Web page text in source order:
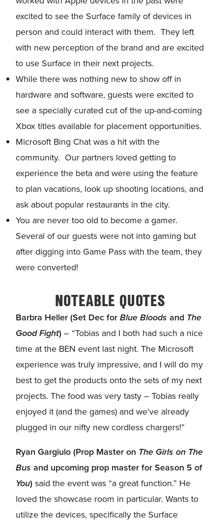
excited to see the Surface family of devices in
person and could interact with them. They left
with new perception of the brand and are excited
to use Surface in their next projects.
While there was nothing new to show off in
hardware and software, guests were excited to
see a specially curated cut of the up-and-coming
Xbox titles available for placement opportunities.
Microsoft Bing Chat was a hit with the
community. Our partners loved getting to
experience the beta and were using the feature
to plan vacations, look up shooting locations, and
ask about popular restaurants in the city.
You are never too old to become a gamer.
Several of our guests were not into gaming but
after digging into Game Pass with the team, they
were converted!
NOTEABLE QUOTES
Barbra Heller (Set Dec forBlue Bloods and The
Good Fight)– “Tobias and I both had such a nice
time at the BEN event last night. The Microsoft
experience was truly impressive, and I will do my
best to get the products onto the sets of my next
projects. The food was very tasty – Tobias really
enjoyed it (and the games) and we’ve already
plugged in our nifty new cordless chargers!”
Ryan Gargiulo (Prop Master on The Girls on The
Bus and upcoming prop master for Season 5 of
You)said the event was “a great function.” He
loved the showcase room in particular. Wants to
utilize the devices, specifically the Surface